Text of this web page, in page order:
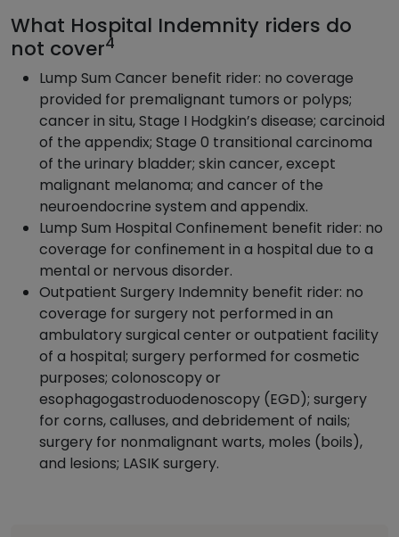
What Hospital Indemnity riders do
not cover4
Lump Sum Cancer benefit rider: no coverage
provided for premalignant tumors or polyps;
cancer in situ, Stage I Hodgkin’s disease; carcinoid
of the appendix; Stage 0 transitional carcinoma
of the urinary bladder; skin cancer, except
malignant melanoma; and cancer of the
neuroendocrine system and appendix.
Lump Sum Hospital Confinement benefit rider: no
coverage for confinement in a hospital due to a
mental or nervous disorder.
Outpatient Surgery Indemnity benefit rider: no
coverage for surgery not performed in an
ambulatory surgical center or outpatient facility
of a hospital; surgery performed for cosmetic
purposes; colonoscopy or
esophagogastroduodenoscopy (EGD); surgery
for corns, calluses, and debridement of nails;
surgery for nonmalignant warts, moles (boils),
and lesions; LASIK surgery.